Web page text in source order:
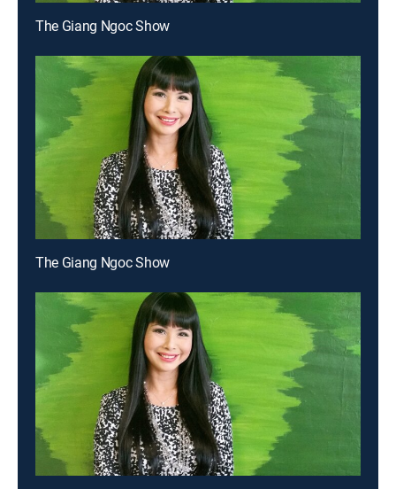
The Giang Ngoc Show
The Giang Ngoc Show